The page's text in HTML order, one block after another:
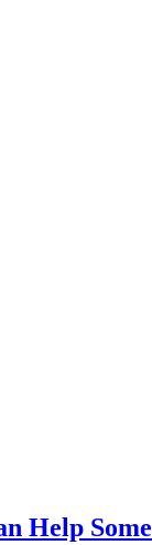
Help